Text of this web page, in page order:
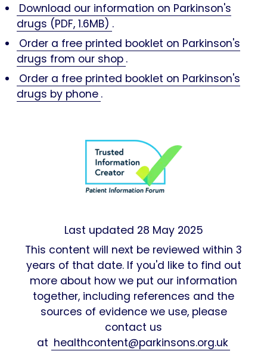
Download our information on Parkinson's
drugs (PDF, 1.6MB) .
Order a free printed booklet on Parkinson's
drugs from our shop .
Order a free printed booklet on Parkinson's
drugs by phone .
Last updated 28 May 2025
This content will next be reviewed within 3
years of that date. If you'd like to find out
more about how we put our information
together, including references and the
sources of evidence we use, please
contact us
at healthcontent@parkinsons.org.uk